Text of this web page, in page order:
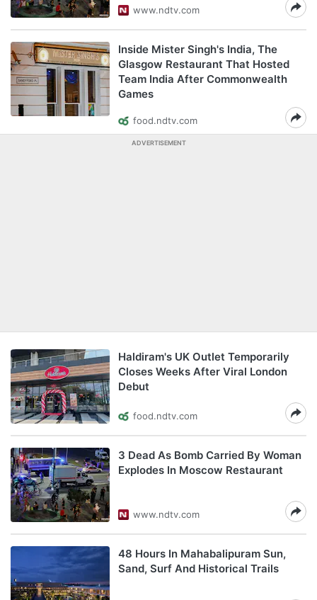
www.ndtv.com
Inside Mister Singh's India, The
Glasgow Restaurant That Hosted
Team India After Commonwealth
Games
food.ndtv.com
ADVERTISEMENT
Haldiram's UK Outlet Temporarily
Closes Weeks After Viral London
Debut
food.ndtv.com
3 Dead As Bomb Carried By Woman
Explodes In Moscow Restaurant
www.ndtv.com
48 Hours In Mahabalipuram Sun,
Sand, Surf And Historical Trails